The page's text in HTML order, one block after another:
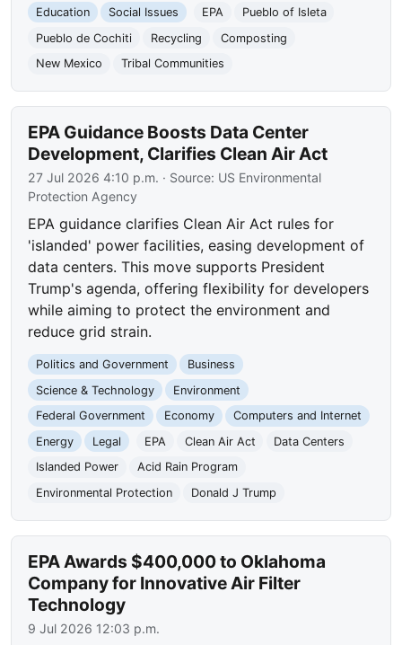
Education
Social Issues EPA
Pueblo of Isleta
Pueblo de Cochiti
Recycling
Composting
New Mexico
Tribal Communities
EPA Guidance Boosts Data Center
Development, Clarifies Clean Air Act
27 Jul 2026 4:10 p.m. · Source: US Environmental
Protection Agency
EPA guidance clarifies Clean Air Act rules for
'islanded' power facilities, easing development of
data centers. This move supports President
Trump's agenda, offering flexibility for developers
while aiming to protect the environment and
reduce grid strain.
Politics and Government
Business
Science & Technology
Environment
Federal Government
Economy
Computers and Internet
Energy
Legal EPA Clean Air Act
Data Centers
Islanded Power
Acid Rain Program
Environmental Protection
Donald J Trump
EPA Awards $400,000 to Oklahoma
Company for Innovative Air Filter
Technology
9 Jul 2026 12:03 p.m.